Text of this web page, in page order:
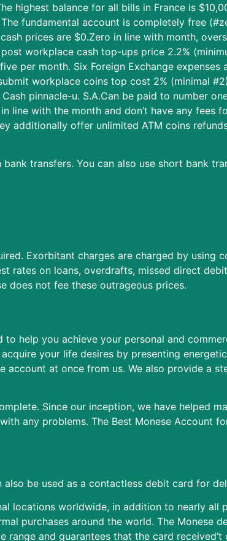
highest balance for all bills in France is
fundamental account is completely free
prices are $0.Zero in line with month,
workplace cash top-ups price 2.2%
per month. Six Foreign Exchange expenses
workplace coins top cost 2% (minimal
pinnacle-u. S.A.Can be paid to number
line with the month and don’t have any fees
additionally offer unlimited ATM coins
transfers. You can also use short bank
Exorbitant charges are charged by using
rates on loans, overdrafts, missed direct
does not fee these outrageous prices.
help you achieve your personal and
your life desires by presenting
account at once from us. We also provide a
Since our inception, we have helped
any problems. The Best Monese Account
be used as a contactless debit card for
locations worldwide, in addition to nearly all
purchases around the world. The Monese
and guarantees that the card received’t